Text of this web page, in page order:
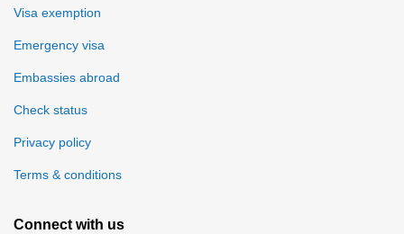
Visa exemption
Emergency visa
Embassies abroad
Check status
Privacy policy
Terms & conditions
Connect with us